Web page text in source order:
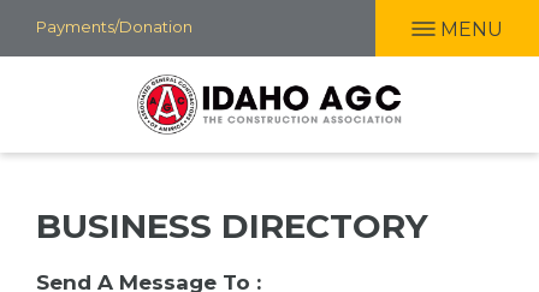
Skip
to
Payments/Donation MENU
BUSINESS DIRECTORY
Send A Message To :